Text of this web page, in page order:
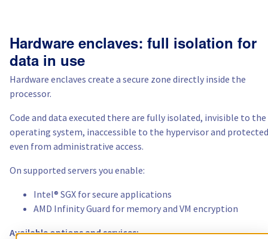
Hardware enclaves: full isolation for
data in use
Hardware enclaves create a secure zone directly inside the
processor.
Code and data executed there are fully isolated, invisible to the
operating system, inaccessible to the hypervisor and protected
even from administrative access.
On supported servers you enable:
Intel® SGX for secure applications
AMD Infinity Guard for memory and VM encryption
Available options and services: